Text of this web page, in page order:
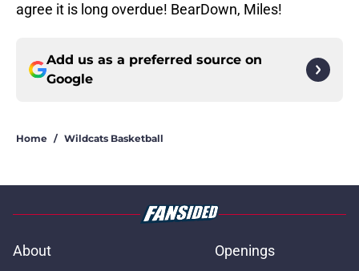
agree it is long overdue! BearDown, Miles!
Add us as a preferred source on
Google
Home / Wildcats Basketball
About
Openings